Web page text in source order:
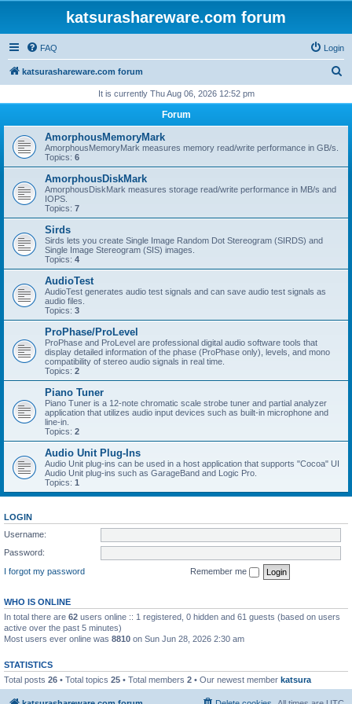
katsurashareware.com forum
FAQ Login
katsurashareware.com forum
r
h
It is currently Thu Aug 06, 2026 12:52 pm
Forum
AmorphousMemoryMark
AmorphousMemoryMark measures memory read/write performance in GB/s.
Topics: 6
AmorphousDiskMark
AmorphousDiskMark measures storage read/write performance in MB/s and
IOPS.
Topics: 7
Sirds
Sirds lets you create Single Image Random Dot Stereogram (SIRDS) and
Single Image Stereogram (SIS) images.
Topics: 4
AudioTest
AudioTest generates audio test signals and can save audio test signals as
audio files.
Topics: 3
ProPhase/ProLevel
ProPhase and ProLevel are professional digital audio software tools that
display detailed information of the phase (ProPhase only), levels, and mono
compatibility of stereo audio signals in real time.
Topics: 2
Piano Tuner
Piano Tuner is a 12-note chromatic scale strobe tuner and partial analyzer
application that utilizes audio input devices such as built-in microphone and
line-in.
Topics: 2
Audio Unit Plug-Ins
Audio Unit plug-ins can be used in a host application that supports "Cocoa" UI
Audio Unit plug-ins such as GarageBand and Logic Pro.
Topics: 1
LOGIN
Username:
Password:
I forgot my password
Remember me
WHO IS ONLINE
In total there are 62 users online :: 1 registered, 0 hidden and 61 guests (based on users
active over the past 5 minutes)
Most users ever online was 8810 on Sun Jun 28, 2026 2:30 am
STATISTICS
Total posts 26 • Total topics 25 • Total members 2 • Our newest member katsura